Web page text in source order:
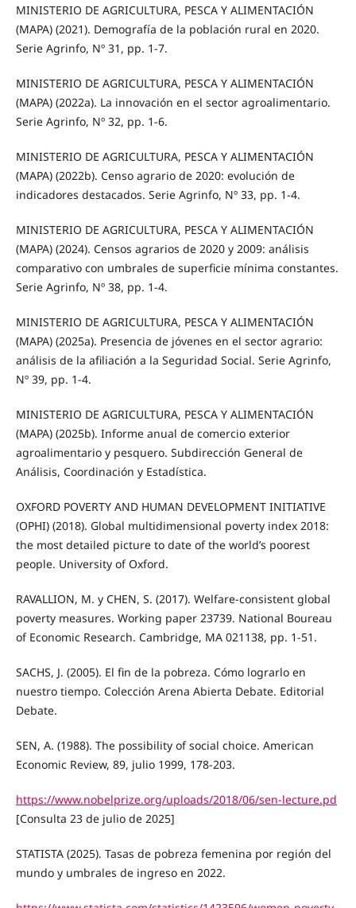
MINISTERIO DE AGRICULTURA, PESCA Y ALIMENTACIÓN
(MAPA) (2021). Demografía de la población rural en 2020.
Serie Agrinfo, Nº 31, pp. 1-7.
MINISTERIO DE AGRICULTURA, PESCA Y ALIMENTACIÓN
(MAPA) (2022a). La innovación en el sector agroalimentario.
Serie Agrinfo, Nº 32, pp. 1-6.
MINISTERIO DE AGRICULTURA, PESCA Y ALIMENTACIÓN
(MAPA) (2022b). Censo agrario de 2020: evolución de
indicadores destacados. Serie Agrinfo, Nº 33, pp. 1-4.
MINISTERIO DE AGRICULTURA, PESCA Y ALIMENTACIÓN
(MAPA) (2024). Censos agrarios de 2020 y 2009: análisis
comparativo con umbrales de superficie mínima constantes.
Serie Agrinfo, Nº 38, pp. 1-4.
MINISTERIO DE AGRICULTURA, PESCA Y ALIMENTACIÓN
(MAPA) (2025a). Presencia de jóvenes en el sector agrario:
análisis de la afiliación a la Seguridad Social. Serie Agrinfo,
Nº 39, pp. 1-4.
MINISTERIO DE AGRICULTURA, PESCA Y ALIMENTACIÓN
(MAPA) (2025b). Informe anual de comercio exterior
agroalimentario y pesquero. Subdirección General de
Análisis, Coordinación y Estadística.
OXFORD POVERTY AND HUMAN DEVELOPMENT INITIATIVE
(OPHI) (2018). Global multidimensional poverty index 2018:
the most detailed picture to date of the world’s poorest
people. University of Oxford.
RAVALLION, M. y CHEN, S. (2017). Welfare-consistent global
poverty measures. Working paper 23739. National Boureau
of Economic Research. Cambridge, MA 021138, pp. 1-51.
SACHS, J. (2005). El fin de la pobreza. Cómo lograrlo en
nuestro tiempo. Colección Arena Abierta Debate. Editorial
Debate.
SEN, A. (1988). The possibility of social choice. American
Economic Review, 89, julio 1999, 178-203.
https://www.nobelprize.org/uploads/2018/06/sen-lecture.pd
[Consulta 23 de julio de 2025]
STATISTA (2025). Tasas de pobreza femenina por región del
mundo y umbrales de ingreso en 2022.